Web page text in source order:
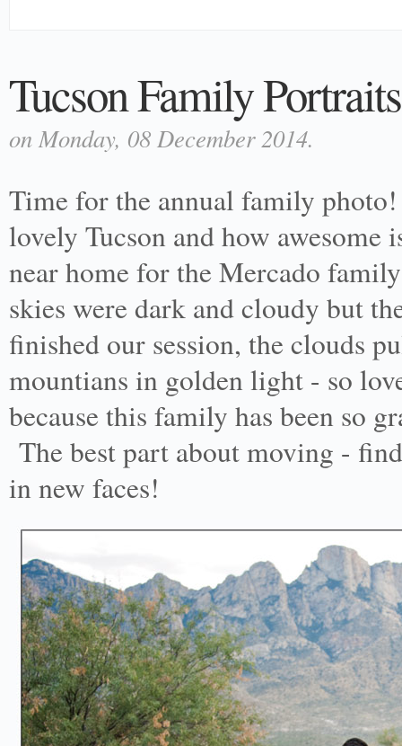
Tucson Family
on Monday, 08 December 2014.
Time for the annual family
lovely Tucson and how
near home for the Mercado
skies were dark and cloudy but
finished our session, the clouds
mountians in golden light - so
because this family has been so
The best part about moving -
in new faces!